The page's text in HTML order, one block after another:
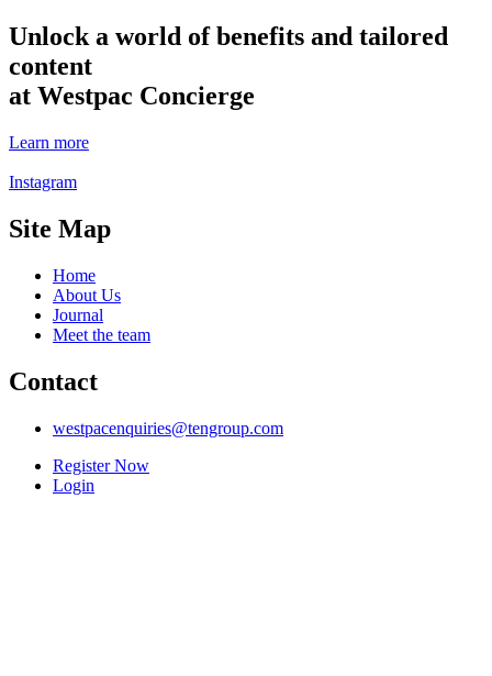
Unlock a world of benefits and tailored
content
at Westpac Concierge
Learn more
Instagram
Site Map
Home
About Us
Journal
Meet the team
Contact
westpacenquiries@tengroup.com
Register Now
Login